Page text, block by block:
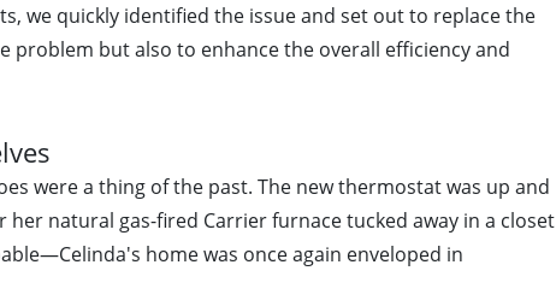
we quickly identified the issue and set out to replace the
problem but also to enhance the overall efficiency and
were a thing of the past. The new thermostat was up and
natural gas-fired Carrier furnace tucked away in a closet
home was once again enveloped in